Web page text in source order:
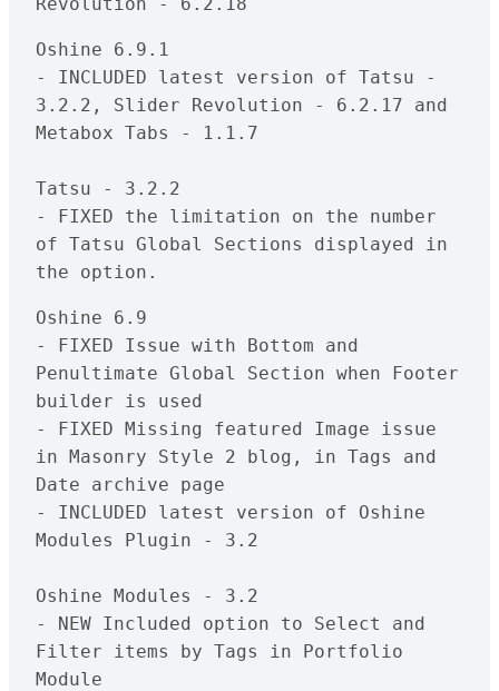
Oshine 6.9.1
- INCLUDED latest version of Tatsu -
3.2.2, Slider Revolution - 6.2.17 and
Metabox Tabs - 1.1.7
Tatsu - 3.2.2
- FIXED the limitation on the number
of Tatsu Global Sections displayed in
Oshine 6.9
- FIXED Issue with Bottom and
Penultimate Global Section when Footer
builder is used
- FIXED Missing featured Image issue
in Masonry Style 2 blog, in Tags and
Date archive page
- INCLUDED latest version of Oshine
Modules Plugin - 3.2
Oshine Modules - 3.2
- NEW Included option to Select and
Filter items by Tags in Portfolio
Module